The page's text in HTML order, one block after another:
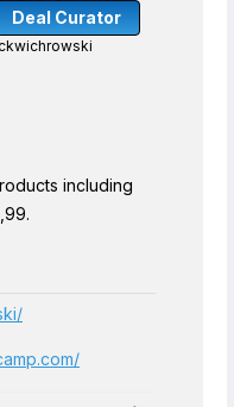
Deal Curator
including